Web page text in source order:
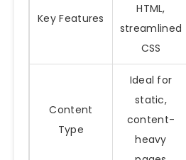
Key Features
HTML,
streamlined
CSS
Content
Type
Ideal for
static,
content-
heavy